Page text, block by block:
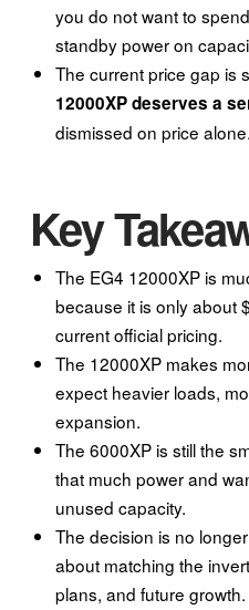
you do not want to
standby power on
The current price gap is
12000XP deserves a
dismissed on price alone.
Key
The EG4 12000XP is
because it is only about
current official pricing.
The 12000XP makes
expect heavier loads,
expansion.
The 6000XP is still the
that much power and
unused capacity.
The decision is no
about matching the
plans, and future growth.